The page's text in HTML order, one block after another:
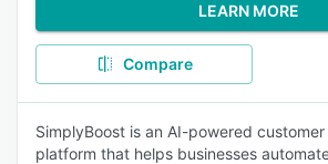
LEARN MORE
Compare
SimplyBoost is an AI-powered
platform that helps businesses